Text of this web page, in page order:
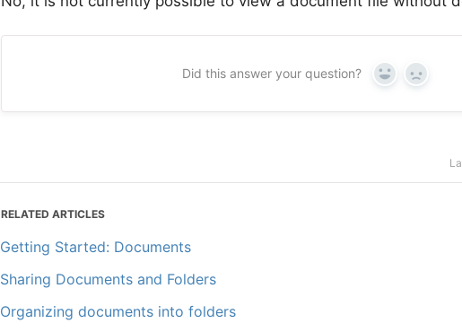
Did this answer your question? Yes No
RELATED ARTICLES
Getting Started: Documents
Sharing Documents and Folders
Organizing documents into folders